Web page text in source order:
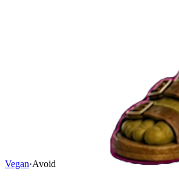
Vegan·Avoid